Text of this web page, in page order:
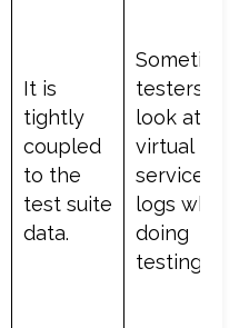
It is
tightly
coupled
to the
test suite
data.
testers
look at the
virtual
service
logs while
doing
testing.